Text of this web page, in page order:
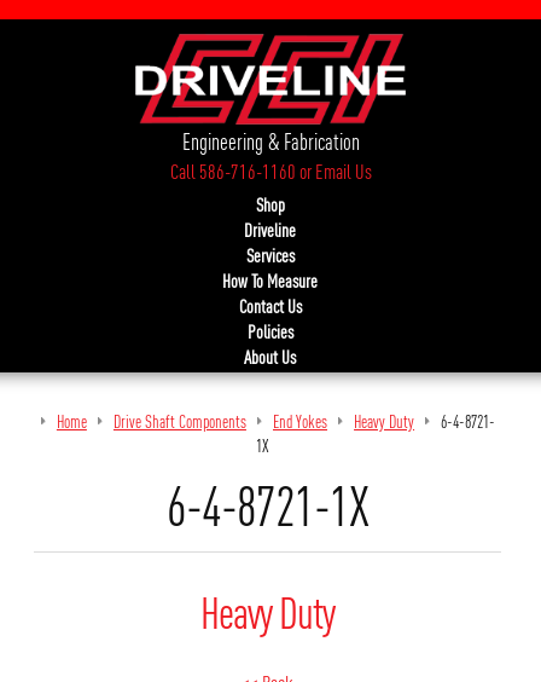
Engineering & Fabrication
Call 586-716-1160orEmail Us
Shop
Driveline
Services
How To Measure
Contact Us
Policies
About Us
Home Drive Shaft Components End Yokes Heavy Duty
6-4-8721-
1X
6-4-8721-1X
Heavy Duty